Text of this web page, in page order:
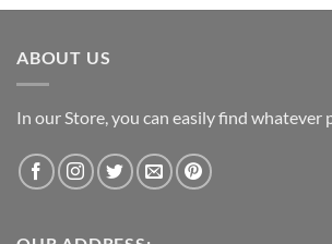
was:
is:
ABOUT US
In our Store, you can easily find whatever